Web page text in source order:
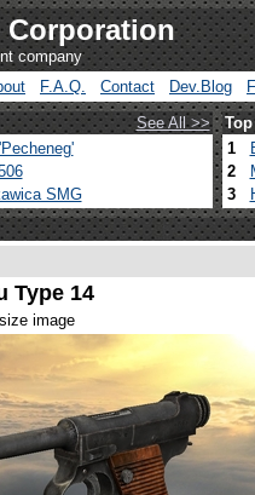
Corporation
company
F.A.Q. Contact Dev.Blog
See All >>
SMG
1
2
3
Type 14
image